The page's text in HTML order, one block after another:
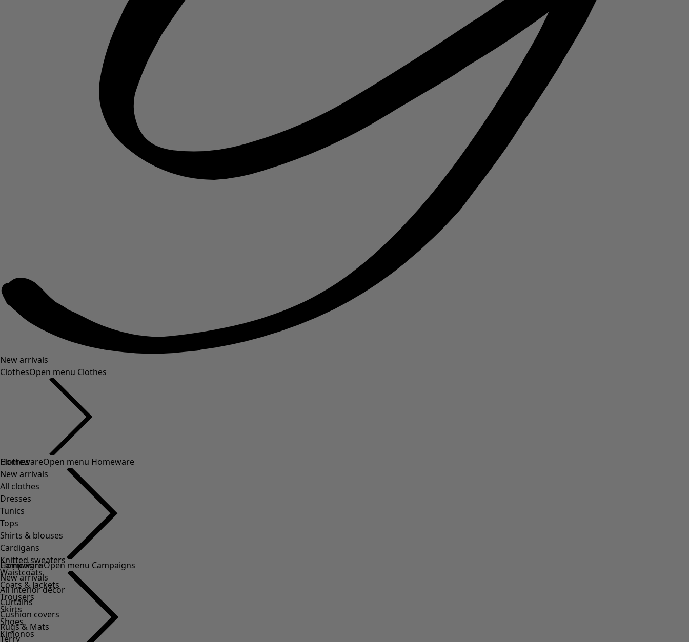
New arrivals
ClothesOpen menu Clothes
Clothes
New arrivals
All clothes
Dresses
Tunics
Tops
Shirts & blouses
Cardigans
Knitted sweaters
Waistcoats
Coats & Jackets
Trousers
Skirts
Shoes
Kimonos
HomewareOpen menu Homeware
Homeware
New arrivals
All interior décor
Curtains
Cushion covers
Rugs & Mats
Terry
CampaignsOpen menu Campaigns